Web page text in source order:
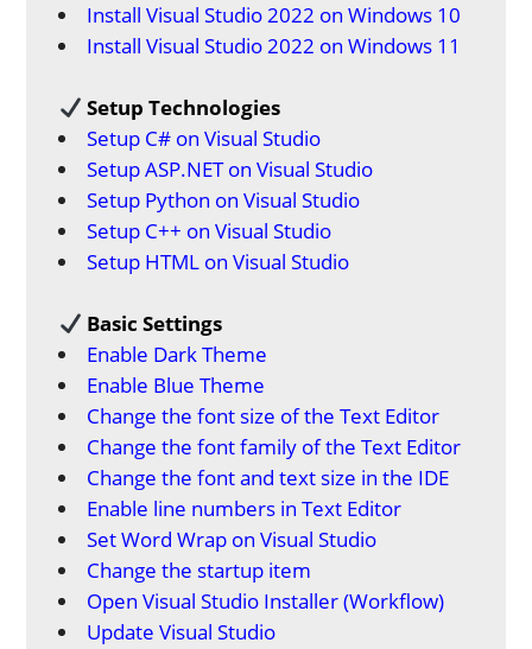
Install Visual Studio 2022 on Windows 10
Install Visual Studio 2022 on Windows 11
Setup Technologies
Setup C# on Visual Studio
Setup ASP.NET on Visual Studio
Setup Python on Visual Studio
Setup C++ on Visual Studio
Setup HTML on Visual Studio
Basic Settings
Enable Dark Theme
Enable Blue Theme
Change the font size of the Text Editor
Change the font family of the Text Editor
Change the font and text size in the IDE
Enable line numbers in Text Editor
Set Word Wrap on Visual Studio
Change the startup item
Open Visual Studio Installer (Workflow)
Update Visual Studio